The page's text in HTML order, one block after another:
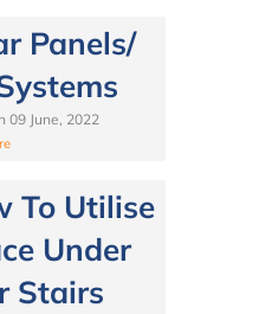
Panels/
09 June, 2022
To Utilise
Under
Stairs